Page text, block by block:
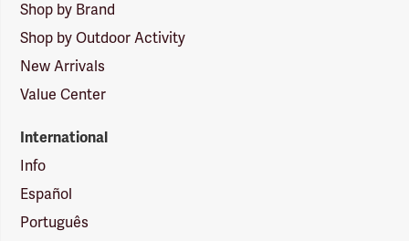
Shop by Brand
Shop by Outdoor Activity
New Arrivals
Value Center
International
Info
Español
Português